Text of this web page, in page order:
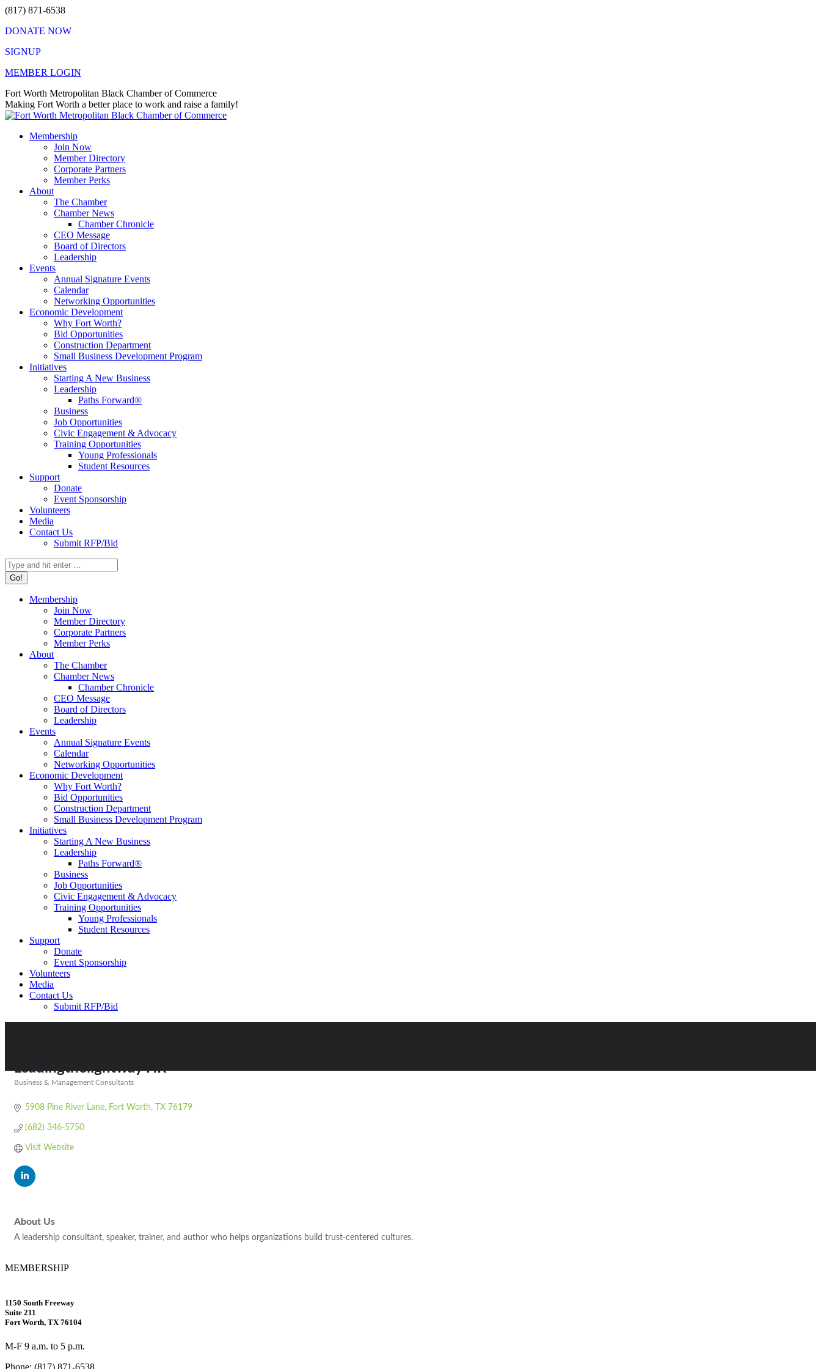
Skip
content
(817) 871-6538
DONATE NOW
SIGNUP
MEMBER LOGIN
Facebook
page
opens
new
X
page
opens
new
Instagram
page
opens
new
Vimeo
page
opens
new
Mail
page
opens
new
Fort Worth Metropolitan Black Chamber of Commerce
Making Fort Worth a better place to work and raise a family!
Membership
Join Now
Member Directory
Corporate Partners
Member Perks
About
The Chamber
Chamber News
Chamber Chronicle
CEO Message
Board of Directors
Leadership
Events
Annual Signature Events
Calendar
Networking Opportunities
Economic Development
Why Fort Worth?
Bid Opportunities
Construction Department
Small Business Development Program
Initiatives
Starting A New Business
Leadership
Paths Forward®
Business
Job Opportunities
Civic Engagement & Advocacy
Training Opportunities
Young Professionals
Student Resources
Support
Donate
Event Sponsorship
Volunteers
Media
Contact Us
Submit RFP/Bid
Search:
Membership
Join Now
Member Directory
Corporate Partners
Member Perks
About
The Chamber
Chamber News
Chamber Chronicle
CEO Message
Board of Directors
Leadership
Events
Annual Signature Events
Calendar
Networking Opportunities
Economic Development
Why Fort Worth?
Bid Opportunities
Construction Department
Small Business Development Program
Initiatives
Starting A New Business
Leadership
Paths Forward®
Business
Job Opportunities
Civic Engagement & Advocacy
Training Opportunities
Young Professionals
Student Resources
Support
Donate
Event Sponsorship
Volunteers
Media
Contact Us
Submit RFP/Bid
Leadingthelightway HR
Business & Management Consultants
5908 Pine River Lane Fort Worth TX 76179
(682) 346-5750
Visit Website
About Us
A leadership consultant, speaker, trainer, and author who helps organizations build trust-centered cultures.
MEMBERSHIP
1150 South Freeway
Suite 211
Fort Worth, TX 76104
M-F 9 a.m. to 5 p.m.